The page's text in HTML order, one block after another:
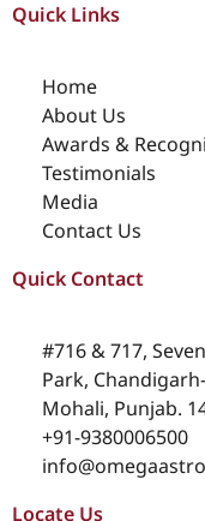
Quick Links
Home
About Us
Awards &
Testimonials
Media
Contact Us
Quick Contact
#716 & 717,
Park,
Mohali, Punjab.
+91-9380006500
Locate Us